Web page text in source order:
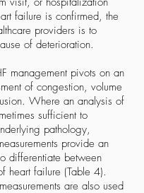
failure is confirmed, the
providers is to
of deterioration.
management pivots on an
of congestion, volume
Where an analysis of
sufficient to
pathology,
provide an
differentiate between
heart failure (Table 4).
are also used